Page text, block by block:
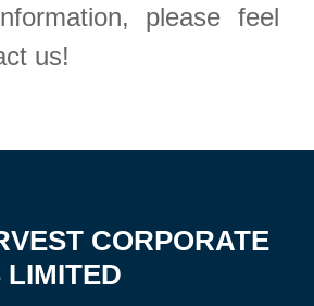
please feel
us!
CORPORATE
LIMITED